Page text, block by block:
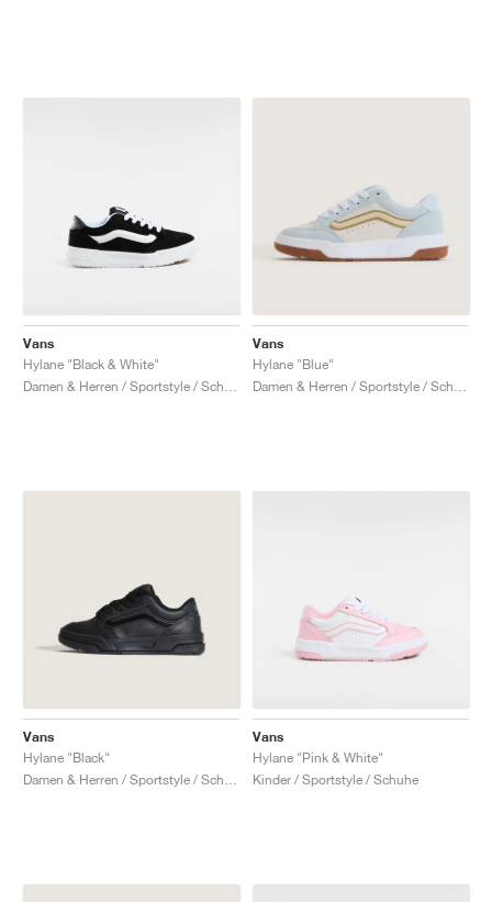
Vans
Hylane "Black & White"
Vans
Hylane "Blue"
Vans
Hylane "Black"
Vans
Hylane "Pink & White"
Kinder / Sportstyle / Schuhe